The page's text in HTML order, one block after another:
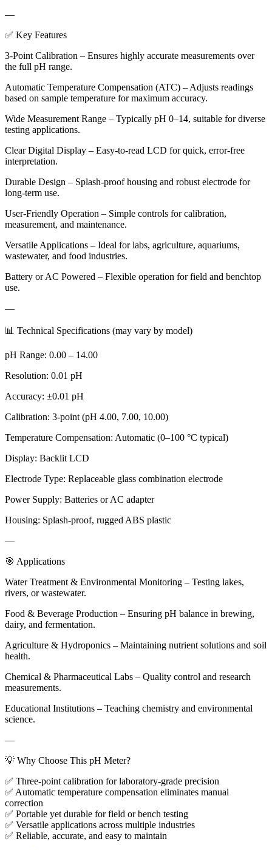
—
✅ Key Features
3-Point Calibration – Ensures highly accurate measurements over
the full pH range.
Automatic Temperature Compensation (ATC) – Adjusts readings
based on sample temperature for maximum accuracy.
Wide Measurement Range – Typically pH 0–14, suitable for diverse
testing applications.
Clear Digital Display – Easy-to-read LCD for quick, error-free
interpretation.
Durable Design – Splash-proof housing and robust electrode for
long-term use.
User-Friendly Operation – Simple controls for calibration,
measurement, and maintenance.
Versatile Applications – Ideal for labs, agriculture, aquariums,
wastewater, and food industries.
Battery or AC Powered – Flexible operation for field and benchtop
use.
—
📊 Technical Specifications (may vary by model)
pH Range: 0.00 – 14.00
Resolution: 0.01 pH
Accuracy: ±0.01 pH
Calibration: 3-point (pH 4.00, 7.00, 10.00)
Temperature Compensation: Automatic (0–100 °C typical)
Display: Backlit LCD
Electrode Type: Replaceable glass combination electrode
Power Supply: Batteries or AC adapter
Housing: Splash-proof, rugged ABS plastic
—
🎯 Applications
Water Treatment & Environmental Monitoring – Testing lakes,
rivers, or wastewater.
Food & Beverage Production – Ensuring pH balance in brewing,
dairy, and fermentation.
Agriculture & Hydroponics – Maintaining nutrient solutions and soil
health.
Chemical & Pharmaceutical Labs – Quality control and research
measurements.
Educational Institutions – Teaching chemistry and environmental
science.
—
💡 Why Choose This pH Meter?
✅ Three-point calibration for laboratory-grade precision
✅ Automatic temperature compensation eliminates manual
correction
✅ Portable yet durable for field or bench testing
✅ Versatile applications across multiple industries
✅ Reliable, accurate, and easy to maintain